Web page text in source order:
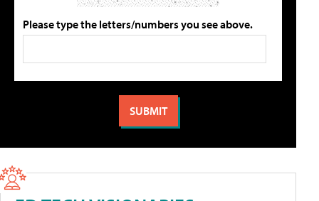
Please type the letters/numbers you see above.